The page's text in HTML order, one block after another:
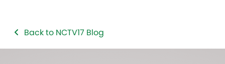
Back to NCTV17 Blog